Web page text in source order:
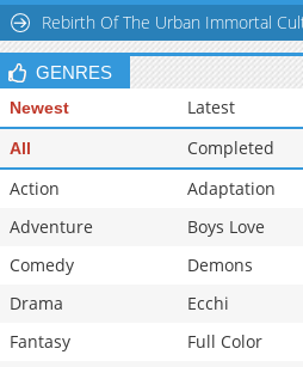
Rebirth Of The Urban Immortal
GENRES
Newest Latest
All Completed
Action
Adaptation
Adventure
Boys Love
Comedy
Demons
Drama
Ecchi
Fantasy
Full Color